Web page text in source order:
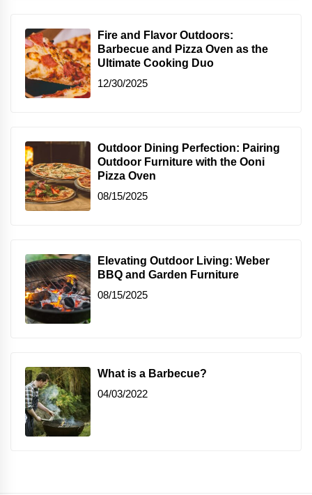
Fire and Flavor Outdoors:
Barbecue and Pizza Oven as the
Ultimate Cooking Duo
12/30/2025
Outdoor Dining Perfection: Pairing
Outdoor Furniture with the Ooni
Pizza Oven
08/15/2025
Elevating Outdoor Living: Weber
BBQ and Garden Furniture
08/15/2025
What is a Barbecue?
04/03/2022